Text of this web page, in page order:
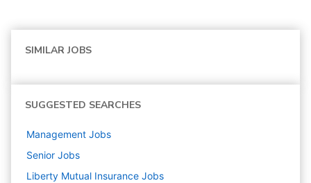
SIMILAR JOBS
SUGGESTED SEARCHES
Management Jobs
Senior Jobs
Liberty Mutual Insurance Jobs